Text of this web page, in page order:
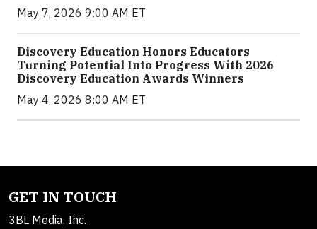
May 7, 2026 9:00 AM ET
Discovery Education Honors Educators
Turning Potential Into Progress With 2026
Discovery Education Awards Winners
May 4, 2026 8:00 AM ET
GET IN TOUCH
3BL Media, Inc.